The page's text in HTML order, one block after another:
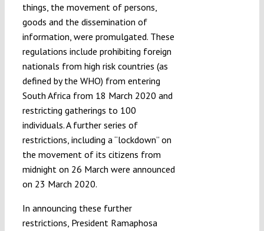
things, the movement of persons,
goods and the dissemination of
information, were promulgated. These
regulations include prohibiting foreign
nationals from high risk countries (as
defined by the WHO) from entering
South Africa from 18 March 2020 and
restricting gatherings to 100
individuals. A further series of
restrictions, including a “lockdown” on
the movement of its citizens from
midnight on 26 March were announced
on 23 March 2020.
In announcing these further
restrictions, President Ramaphosa